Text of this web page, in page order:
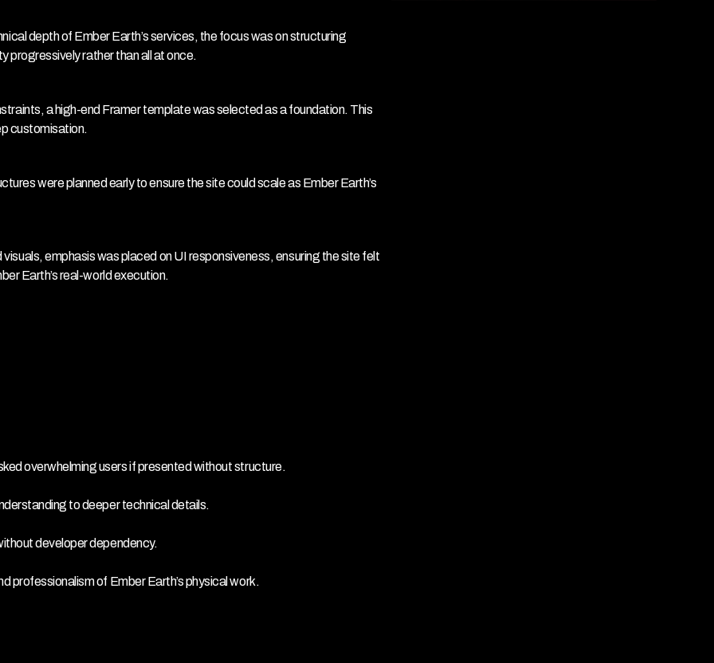
depth of Ember Earth’s services, the focus was on structuring
progressively rather than all at once.
a high-end Framer template was selected as a foundation. This
customisation.
were planned early to ensure the site could scale as Ember Earth’s
emphasis was placed on UI responsiveness, ensuring the site felt
Earth’s real-world execution.
overwhelming users if presented without structure.
to deeper technical details.
developer dependency.
professionalism of Ember Earth’s physical work.